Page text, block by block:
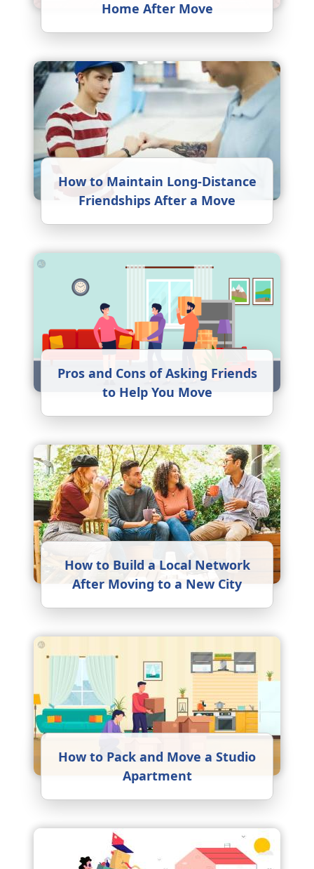
Home After Move
How to Maintain Long-Distance
Friendships After a Move
Pros and Cons of Asking Friends
to Help You Move
How to Build a Local Network
After Moving to a New City
How to Pack and Move a Studio
Apartment